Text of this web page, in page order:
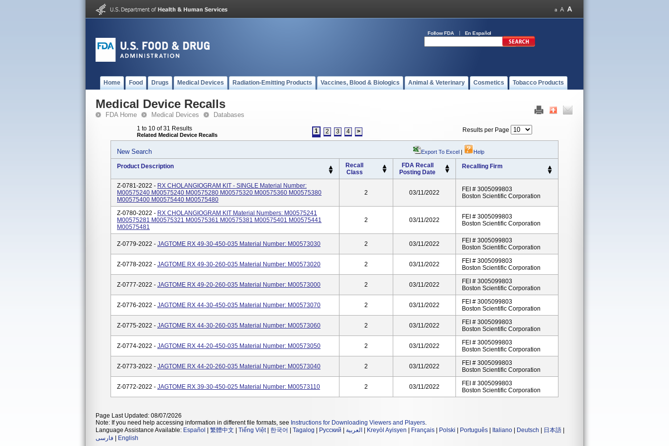
Follow FDA En Español
Home Food Drugs Medical Devices Radiation-Emitting Products Vaccines, Blood & Biologics Animal & Veterinary Cosmetics Tobacco Products
Medical Device Recalls
FDA Home Medical Devices Databases
1 to 10 of 31 Results
Related Medical Device Recalls
1 2 3 4 > Results per Page
New Search Export To Excel | Help
Product Description
Recall
Class
FDA Recall
Posting Date
Recalling Firm
Z-0781-2022 - RX CHOLANGIOGRAM KIT - SINGLE Material Number:
M00575240 M00575240 M00575280 M00575320 M00575360 M00575380
M00575400 M00575440 M00575480
2 03/11/2022
FEI # 3005099803
Boston Scientific Corporation
Z-0780-2022 - RX CHOLANGIOGRAM KIT Material Numbers: M00575241
M00575281 M00575321 M00575361 M00575381 M00575401 M00575441
M00575481
2 03/11/2022
FEI # 3005099803
Boston Scientific Corporation
Z-0779-2022 - JAGTOME RX 49-30-450-035 Material Number: M00573030 2 03/11/2022
FEI # 3005099803
Boston Scientific Corporation
Z-0778-2022 - JAGTOME RX 49-30-260-035 Material Number: M00573020 2 03/11/2022
FEI # 3005099803
Boston Scientific Corporation
Z-0777-2022 - JAGTOME RX 49-20-260-035 Material Number: M00573000 2 03/11/2022
FEI # 3005099803
Boston Scientific Corporation
Z-0776-2022 - JAGTOME RX 44-30-450-035 Material Number: M00573070 2 03/11/2022
FEI # 3005099803
Boston Scientific Corporation
Z-0775-2022 - JAGTOME RX 44-30-260-035 Material Number: M00573060 2 03/11/2022
FEI # 3005099803
Boston Scientific Corporation
Z-0774-2022 - JAGTOME RX 44-20-450-035 Material Number: M00573050 2 03/11/2022
FEI # 3005099803
Boston Scientific Corporation
Z-0773-2022 - JAGTOME RX 44-20-260-035 Material Number: M00573040 2 03/11/2022
FEI # 3005099803
Boston Scientific Corporation
Z-0772-2022 - JAGTOME RX 39-30-450-025 Material Number: M00573110 2 03/11/2022
FEI # 3005099803
Boston Scientific Corporation
Page Last Updated: 08/07/2026
Note: If you need help accessing information in different file formats, see Instructions for Downloading Viewers and Players.
Language Assistance Available: Español 繁體中文 Tiếng Việt| 한국어 Tagalog Русский العربية Kreyòl Ayisyen Français Polski Português Italiano Deutsch 日本語
فارسی
English